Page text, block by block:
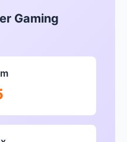
Gaming